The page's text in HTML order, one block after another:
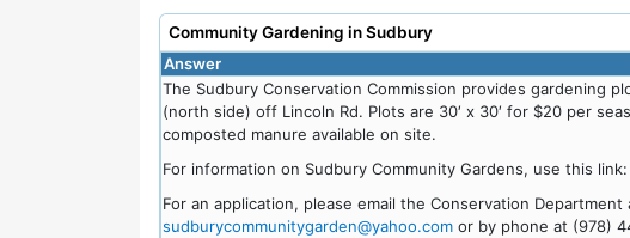
Community Gardening in Sudbury
Answer
The Sudbury Conservation Commission provides gardening
(north side) off Lincoln Rd. Plots are 30′ x 30′ for $20 per
composted manure available on site.
For information on Sudbury Community Gardens, use this link:
For an application, please email the Conservation Department
sudburycommunitygarden@yahoo.com or by phone at (978)